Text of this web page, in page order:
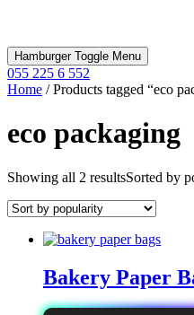
Hamburger Toggle Menu
055 225 6 552
Home / Products tagged “eco
eco packaging
Showing all 2 resultsSorted by
Bakery Paper